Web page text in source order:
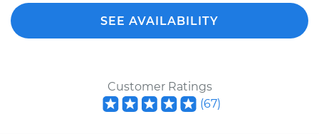
SEE AVAILABILITY
Customer Ratings
(67)